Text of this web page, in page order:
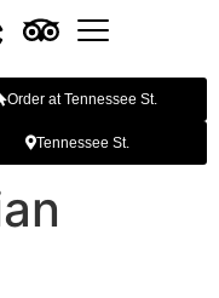
Order at Tennessee St.
Tennessee St.